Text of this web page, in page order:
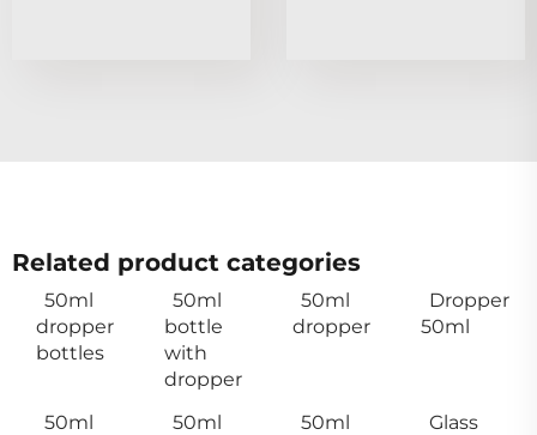
Related product categories
50ml
dropper
bottles
50ml
bottle
with
dropper
50ml
dropper
Dropper
50ml
50ml
50ml
50ml
Glass